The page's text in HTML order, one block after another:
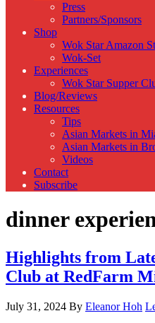
Press
Partners/Sponsors
Shop
Wok Star Amazon
Wok-Set
Experiences
Wok Star Supper
Blog/Reviews
Resources
Tips
Asian Markets in
Asian Markets in
Videos
Contact
Subscribe
dinner
Highlights from
Club at RedFarm
July 31, 2024 By Eleanor Hoh